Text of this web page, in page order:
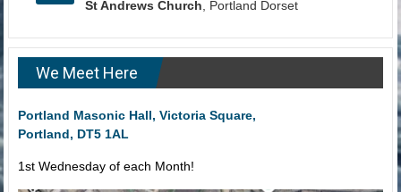
St Andrews Church, Portland Dorset
We Meet Here
Portland Masonic Hall, Victoria Square,
Portland, DT5 1AL
1st Wednesday of each Month!